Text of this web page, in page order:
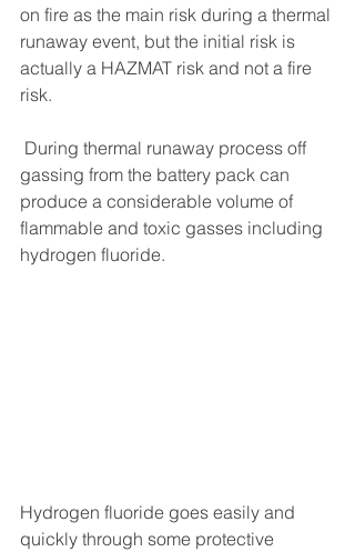
on fire as the main risk during a thermal
runaway event, but the initial risk is
actually a HAZMAT risk and not a fire
risk.
gassing from the battery pack can
produce a considerable volume of
flammable and toxic gasses including
hydrogen fluoride.
Hydrogen fluoride goes easily and
quickly through some protective